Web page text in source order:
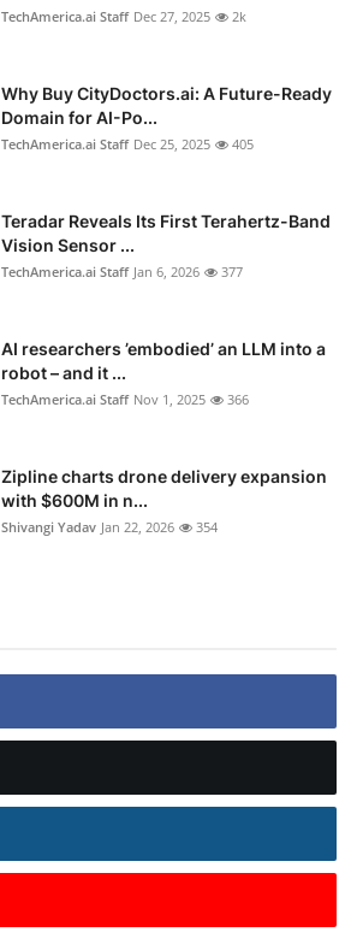
TechAmerica.ai Staff Dec 27, 2025 2k
Why Buy CityDoctors.ai: A Future-Ready
Domain for AI-Po...
TechAmerica.ai Staff Dec 25, 2025 405
Teradar Reveals Its First Terahertz-Band
Vision Sensor ...
TechAmerica.ai Staff Jan 6, 2026 377
AI researchers ’embodied’ an LLM into a
robot – and it ...
TechAmerica.ai Staff Nov 1, 2025 366
Zipline charts drone delivery expansion
with $600M in n...
Shivangi Yadav Jan 22, 2026 354